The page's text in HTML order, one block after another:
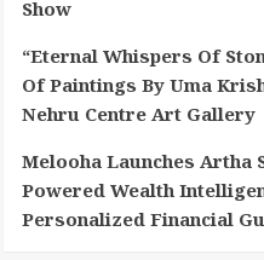
Show
“Eternal Whispers Of
Of Paintings By Uma
Nehru Centre Art Gallery
Melooha Launches Artha
Powered Wealth
Personalized Financial